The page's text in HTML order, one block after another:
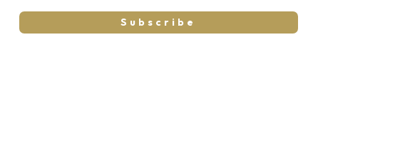
Subscribe